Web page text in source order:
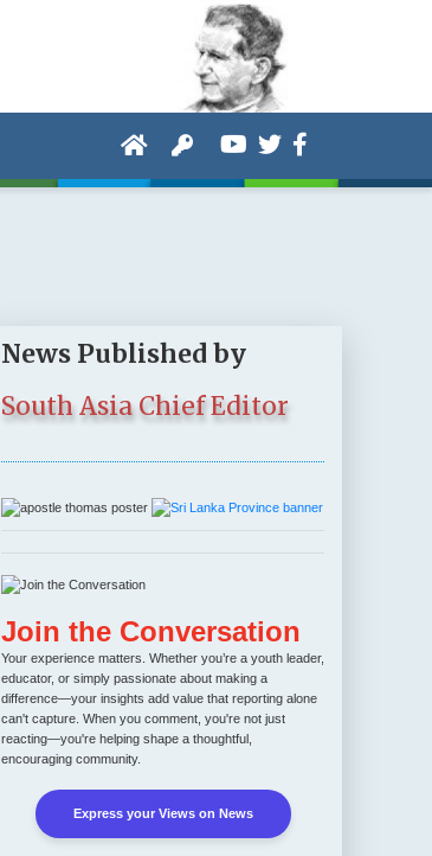
News Published by
South Asia Chief Editor
Join the Conversation
Your experience matters. Whether you’re a youth leader,
educator, or simply passionate about making a
difference—your insights add value that reporting alone
can't capture. When you comment, you're not just
reacting—you're helping shape a thoughtful,
encouraging community.
Express your Views on News